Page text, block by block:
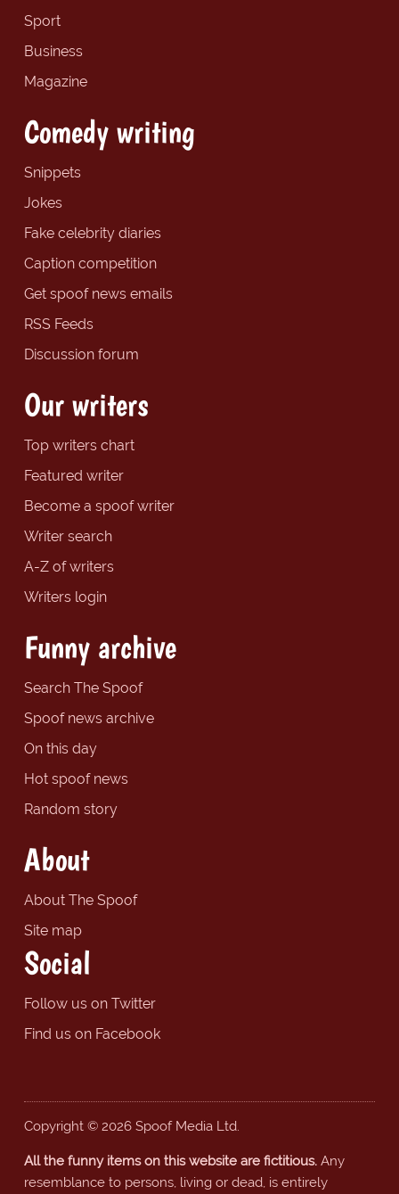
Sport
Business
Magazine
Comedy writing
Snippets
Jokes
Fake celebrity diaries
Caption competition
Get spoof news emails
RSS Feeds
Discussion forum
Our writers
Top writers chart
Featured writer
Become a spoof writer
Writer search
A-Z of writers
Writers login
Funny archive
Search The Spoof
Spoof news archive
On this day
Hot spoof news
Random story
About
About The Spoof
Site map
Social
Follow us on Twitter
Find us on Facebook
Copyright © 2026 Spoof Media Ltd.
All the funny items on this website are fictitious.Any
resemblance to persons, living or dead, is entirely